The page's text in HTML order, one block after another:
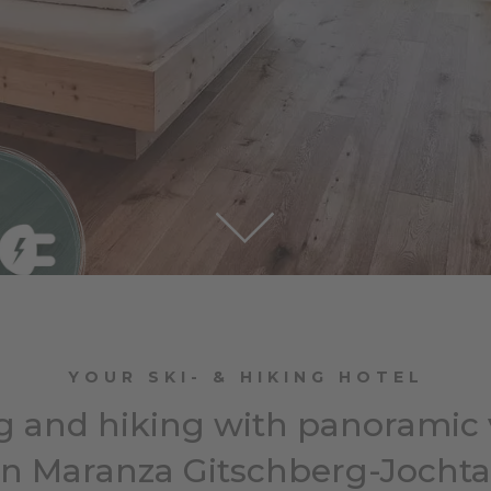
YOUR SKI- & HIKING HOTEL
and hiking with panoramic
Maranza Gitschberg-